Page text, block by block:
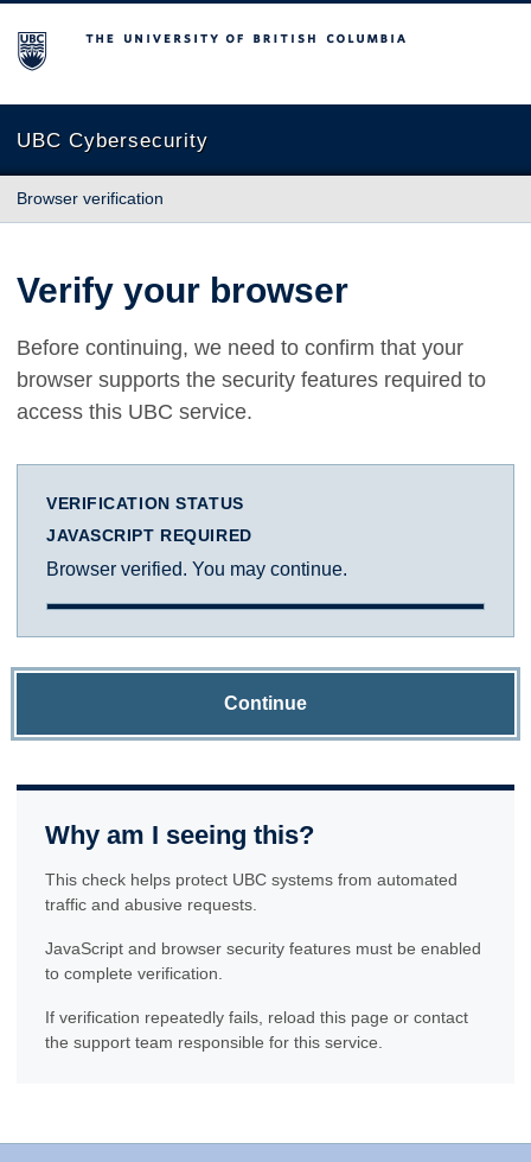
The University of British Columbia
UBC Cybersecurity
Browser verification
Verify your browser
Before continuing, we need to confirm that your
browser supports the security features required to
access this UBC service.
VERIFICATION STATUS
JAVASCRIPT REQUIRED
Browser verified. You may continue.
Continue
Why am I seeing this?
This check helps protect UBC systems from automated
traffic and abusive requests.
JavaScript and browser security features must be enabled
to complete verification.
If verification repeatedly fails, reload this page or contact
the support team responsible for this service.